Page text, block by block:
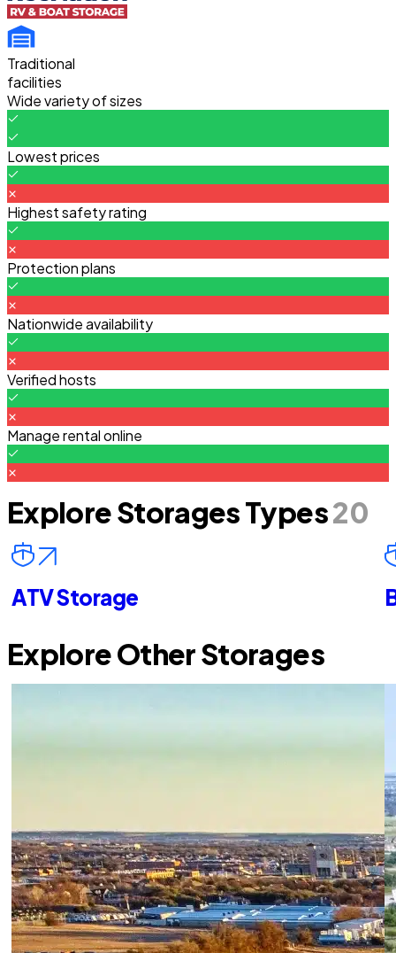
Traditional
facilities
Wide variety of sizes
Lowest prices
Highest safety rating
Protection plans
Nationwide availability
Verified hosts
Manage rental online
Explore Storages Types20
ATV Storage
Explore Other Storages